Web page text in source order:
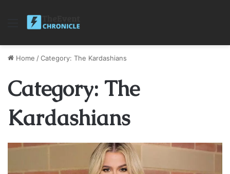
Menu
Home /Category: The Kardashians
Category: The
Kardashians